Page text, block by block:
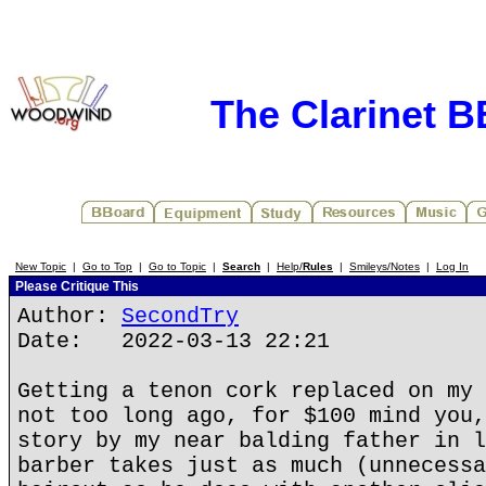
The Clarinet
New Topic | Go to Top | Go to Topic | Search | Help/Rules | Smileys/Notes | Log In
Please Critique This
Author: SecondTry
Date: 2022-03-13 22:21
Getting a tenon cork replaced on
not too long ago, for $100 mind
story by my near balding father in
barber takes just as much